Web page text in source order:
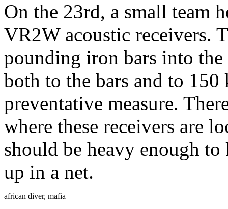
On the 23rd, a small team
VR2W acoustic receivers.
pounding iron bars into the
both to the bars and to 150
preventative measure.
where these receivers are
should be heavy enough
up in a net.
african diver, mafia